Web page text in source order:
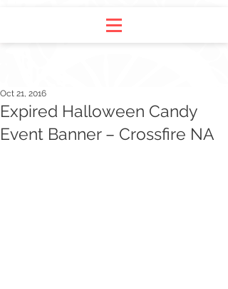
Expired Halloween Candy
Event Banner – Crossfire NA
Oct 21, 2016